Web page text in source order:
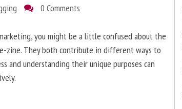
0 Comments
you might be a little confused about the
zine. They both contribute in different ways to
and understanding their unique purposes can